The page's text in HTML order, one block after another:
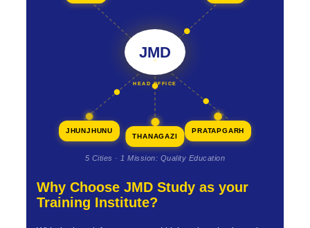
JMD
HEAD OFFICE
JHUNJHUNU
THANAGAZI
PRATAPGARH
5 Cities · 1 Mission: Quality Education
Why Choose JMD Study as your
Training Institute?